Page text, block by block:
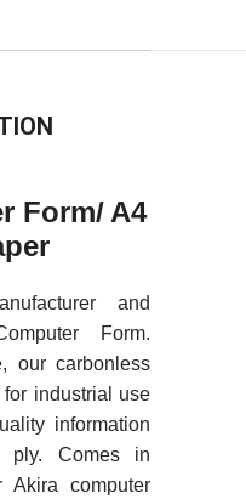
Form/ A4
and
Form.
our carbonless
industrial use
information
Comes in
Akira computer